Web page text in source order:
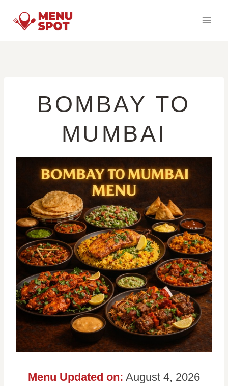
BOMBAY TO
MUMBAI
Menu Updated on: August 4, 2026